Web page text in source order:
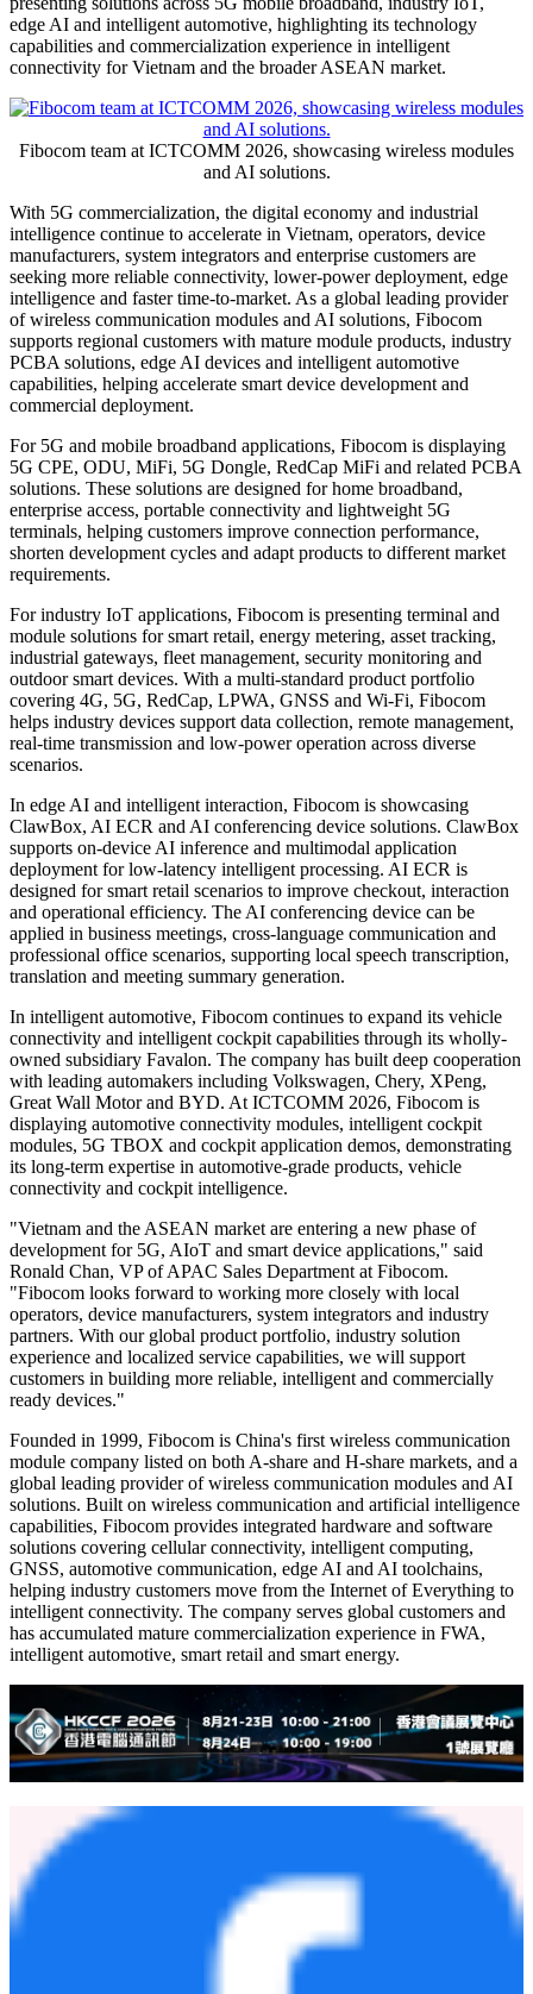
AI-Driven Intelligent
Connectivity
Publish date: 25 Jun 2026
HO CHI MINH CITY, Vietnam,June 25, 2026
From June 24 to 26, Fibocom is showcasing its latest products and
solutions at ICTCOMM 2026 at booth #AQ07&08. Under the
theme "Empowering Intelligent Connectivity with AI," Fibocom is
presenting solutions across 5G mobile broadband, industry IoT,
edge AI and intelligent automotive, highlighting its technology
capabilities and commercialization experience in intelligent
connectivity for Vietnam and the broader ASEAN market.
Fibocom team at ICTCOMM 2026, showcasing wireless modules
and AI solutions.
With5G commercialization, the digital economy and industrial
intelligence continue to accelerate in Vietnam, operators, device
manufacturers, system integrators and enterprise customers are
seeking more reliable connectivity, lower-power deployment, edge
intelligence and faster time-to-market. As a global leading provider
of wireless communication modules and AI solutions, Fibocom
supports regional customers with mature module products, industry
PCBA solutions, edge AI devices and intelligent automotive
capabilities, helping accelerate smart device development and
commercial deployment.
For 5G and mobile broadband applications, Fibocom is displaying
5G CPE, ODU, MiFi, 5G Dongle, RedCap MiFi and related PCBA
solutions. These solutions are designed for home broadband,
enterprise access, portable connectivity and lightweight 5G
terminals, helping customers improve connection performance,
shorten development cycles and adapt products to different market
requirements.
For industry IoT applications, Fibocom is presenting terminal and
module solutions for smart retail, energy metering, asset tracking,
industrial gateways, fleet management, security monitoring and
outdoor smart devices. With a multi-standard product portfolio
covering 4G, 5G, RedCap, LPWA, GNSS and Wi-Fi, Fibocom
helps industry devices support data collection, remote management,
real-time transmission and low-power operation across diverse
scenarios.
In edge AI and intelligent interaction, Fibocom is showcasing
ClawBox, AI ECR and AI conferencing device solutions. ClawBox
supports on-device AI inference and multimodal application
deployment for low-latency intelligent processing. AI ECR is
designed for smart retail scenarios to improve checkout, interaction
and operational efficiency. The AI conferencing device can be
applied in business meetings, cross-language communication and
professional office scenarios, supporting local speech transcription,
translation and meeting summary generation.
In intelligent automotive, Fibocom continues to expand its vehicle
connectivity and intelligent cockpit capabilities through its wholly-
owned subsidiary Favalon. The company has built deep cooperation
with leading automakers including Volkswagen, Chery, XPeng,
Great Wall Motor and BYD. At ICTCOMM 2026, Fibocom is
displaying automotive connectivity modules, intelligent cockpit
modules, 5G TBOX and cockpit application demos, demonstrating
its long-term expertise in automotive-grade products, vehicle
connectivity and cockpit intelligence.
"Vietnam and the ASEAN market are entering a new phase of
development for 5G, AIoT and smart device applications," said
Ronald Chan, VP of APAC Sales Department at Fibocom.
"Fibocom looks forward to working more closely with local
operators, device manufacturers, system integrators and industry
partners. With our global product portfolio, industry solution
experience and localized service capabilities, we will support
customers in building more reliable, intelligent and commercially
ready devices."
Founded in 1999, Fibocom is China's first wireless communication
module company listed on both A-share and H-share markets, and a
global leading provider of wireless communication modules and AI
solutions. Built on wireless communication and artificial intelligence
capabilities, Fibocom provides integrated hardware and software
solutions covering cellular connectivity, intelligent computing,
GNSS, automotive communication, edge AI and AI toolchains,
helping industry customers move from the Internet of Everything to
intelligent connectivity. The company serves global customers and
has accumulated mature commercialization experience in FWA,
intelligent automotive, smart retail and smart energy.